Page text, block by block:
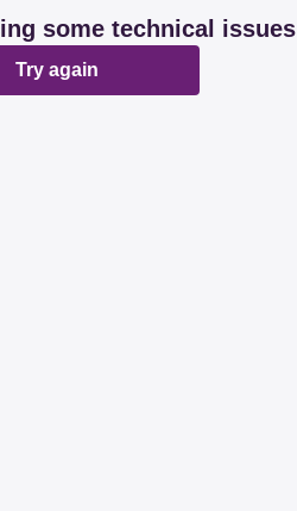
some technical issues
Try again